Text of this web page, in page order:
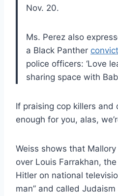
Nov. 20.
Ms. Perez also
a Black Panther
police officers: ‘Love
sharing space with
If praising cop killers and
enough for you, alas,
Weiss shows that
over Louis Farrakhan,
Hitler on national
man” and called Judaism